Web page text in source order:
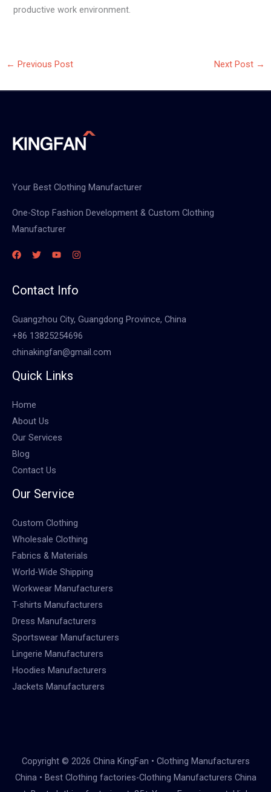
productive work environment.
← Previous Post Next Post →
Your Best Clothing Manufacturer
One-Stop Fashion Development & Custom Clothing
Manufacturer
Contact Info
Guangzhou City, Guangdong Province, China
+86 13825254696
chinakingfan@gmail.com
Quick Links
Home
About Us
Our Services
Blog
Contact Us
Our Service
Custom Clothing
Wholesale Clothing
Fabrics & Materials
World-Wide Shipping
Workwear Manufacturers
T-shirts Manufacturers
Dress Manufacturers
Sportswear Manufacturers
Lingerie Manufacturers
Hoodies Manufacturers
Jackets Manufacturers
Copyright © 2026 China KingFan • Clothing Manufacturers
China • Best Clothing factories-Clothing Manufacturers China